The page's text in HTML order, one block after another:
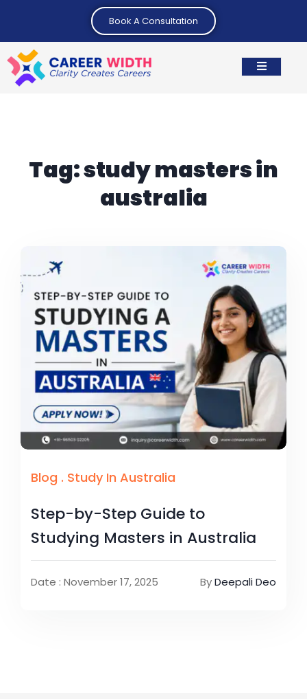
Book A Consultation
Tag:study masters in
australia
Blog . Study In Australia
Step-by-Step Guide to
Studying Masters in Australia
Date : November 17, 2025 ByDeepali Deo